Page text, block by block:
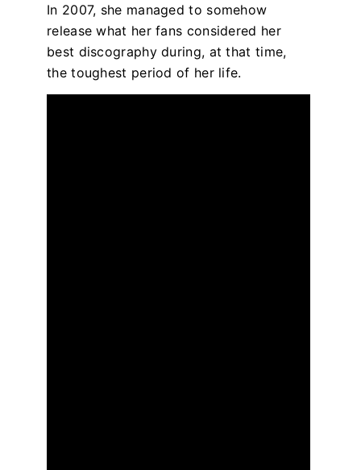
In 2007, she managed to somehow
release what her fans considered her
best discography during, at that time,
the toughest period of her life.